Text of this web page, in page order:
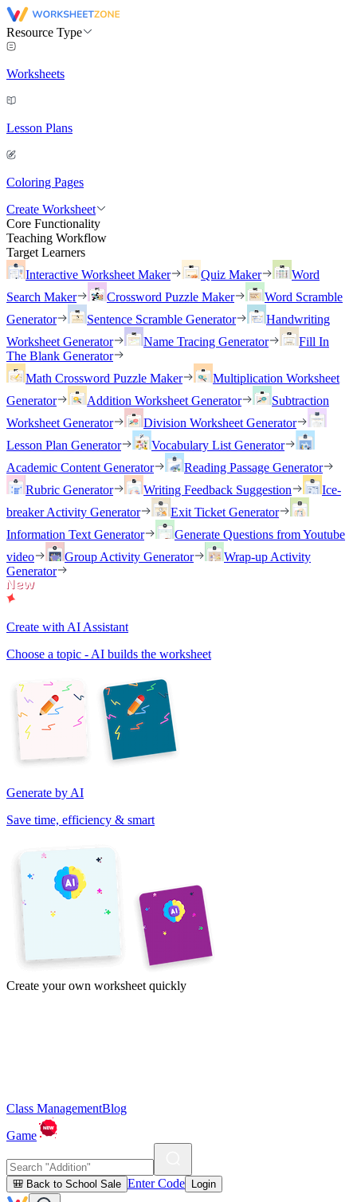
Resource Type
Worksheets
Lesson Plans
Coloring Pages
Create Worksheet
Core Functionality
Teaching Workflow
Target Learners
Interactive Worksheet Maker
Quiz Maker
Word
Search Maker
Crossword Puzzle Maker
Word Scramble
Generator
Sentence Scramble Generator
Handwriting
Worksheet Generator
Name Tracing Generator
Fill In
The Blank Generator
Math Crossword Puzzle Maker
Multiplication Worksheet
Generator
Addition Worksheet Generator
Subtraction
Worksheet Generator
Division Worksheet Generator
Lesson Plan Generator
Vocabulary List Generator
Academic Content Generator
Reading Passage Generator
Rubric Generator
Writing Feedback Suggestion
Ice-
breaker Activity Generator
Exit Ticket Generator
Information Text Generator
Generate Questions from Youtube
video
Group Activity Generator
Wrap-up Activity
Generator
Create with AI Assistant
Choose a topic - AI builds the worksheet
Generate by AI
Save time, efficiency & smart
Create your own worksheet quickly
Class ManagementBlog
Game
🎒 Back to School Sale Enter Code Login